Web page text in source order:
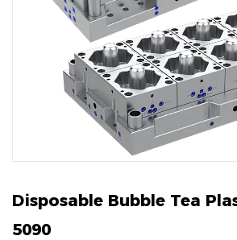
Disposable Bubble Tea
5090